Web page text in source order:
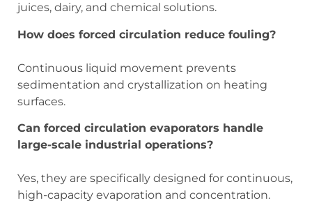
juices, dairy, and chemical solutions.
How does forced circulation reduce fouling?
Continuous liquid movement prevents
sedimentation and crystallization on heating
surfaces.
Can forced circulation evaporators handle
large-scale industrial operations?
Yes, they are specifically designed for continuous,
high-capacity evaporation and concentration.